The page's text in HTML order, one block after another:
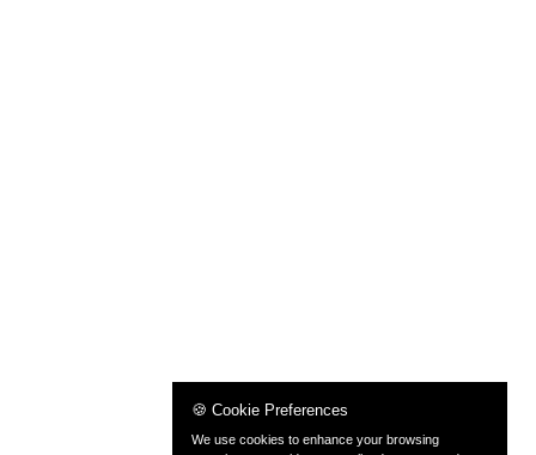
🍪 Cookie Preferences
We use cookies to enhance your browsing